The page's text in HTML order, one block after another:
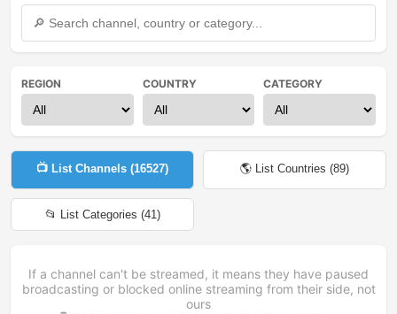
REGION COUNTRY CATEGORY
📺 List Channels (16527) 🌎 List Countries (89)
📂 List Categories (41)
If a channel can't be streamed, it means they have paused
broadcasting or blocked online streaming from their side, not
ours